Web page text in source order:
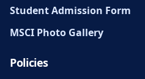
Student Admission Form
MSCI Photo Gallery
Policies